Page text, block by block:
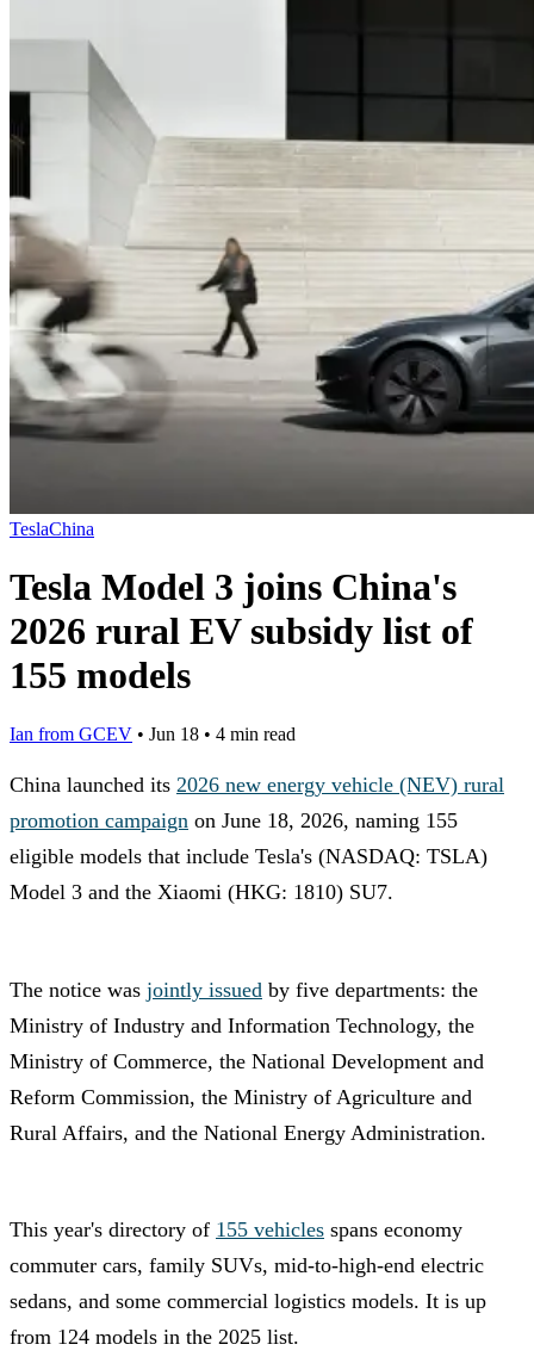
TeslaChina
Tesla Model 3 joins China's
2026 rural EV subsidy list of
155 models
Ian from GCEV • Jun 18 • 4 min read
China launched its 2026 new energy vehicle (NEV) rural
promotion campaign on June 18, 2026, naming 155
eligible models that include Tesla's (NASDAQ: TSLA)
Model 3 and the Xiaomi (HKG: 1810) SU7.
The notice was jointly issued by five departments: the
Ministry of Industry and Information Technology, the
Ministry of Commerce, the National Development and
Reform Commission, the Ministry of Agriculture and
Rural Affairs, and the National Energy Administration.
This year's directory of 155 vehicles spans economy
commuter cars, family SUVs, mid-to-high-end electric
sedans, and some commercial logistics models. It is up
from 124 models in the 2025 list.